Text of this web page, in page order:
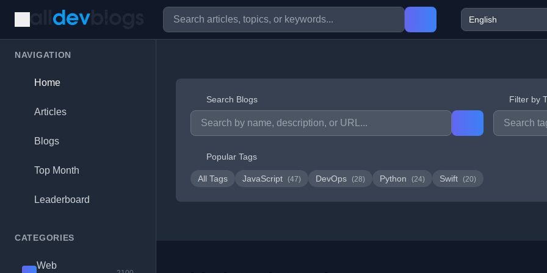
NAVIGATION
Home
Articles
Blogs
Top Month
Leaderboard
CATEGORIES
Web
Search Blogs Filter by
Popular Tags
All Tags JavaScript (47) DevOps (28) Python (24) Swift (20)